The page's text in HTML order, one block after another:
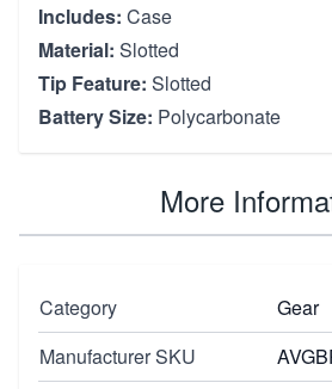
Includes: Case
Material: Slotted
Tip Feature: Slotted
Battery Size: Polycarbonate
More
Category
Gear
Manufacturer SKU